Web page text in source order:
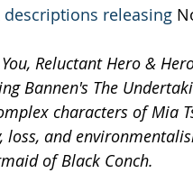
releasing
Reluctant Hero &
Bannen's The
characters of Mia
loss, and
of Black Conch.